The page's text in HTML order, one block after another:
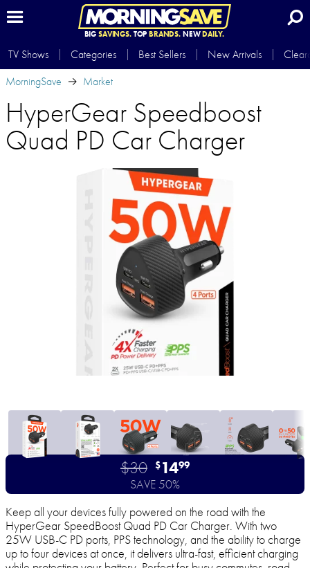
BIG SAVINGS.TOP BRANDS.NEWDAILY.
TV Shows Categories Best Sellers New Arrivals
MorningSave
Market
HyperGear Speedboost
Quad PD Car Charger
$30 $1499
SAVE 50%
Keep all your devices fully powered on the road with the
HyperGear SpeedBoost Quad PD Car Charger. With two
25W USB-C PD ports, PPS technology, and the ability to charge
up to four devices at once, it delivers ultra-fast, efficient charging